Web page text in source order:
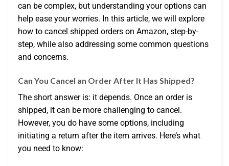
can be complex, but understanding your options can
help ease your worries. In this article, we will explore
how to cancel shipped orders on Amazon, step-by-
step, while also addressing some common questions
and concerns.
Can You Cancel an Order After It Has Shipped?
The short answer is: it depends. Once an order is
shipped, it can be more challenging to cancel.
However, you do have some options, including
initiating a return after the item arrives. Here’s what
you need to know: